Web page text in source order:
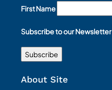
First Name
Subscribe to our Newsletter
About Site